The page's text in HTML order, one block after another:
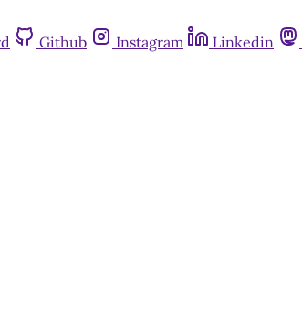
Github Instagram Linkedin